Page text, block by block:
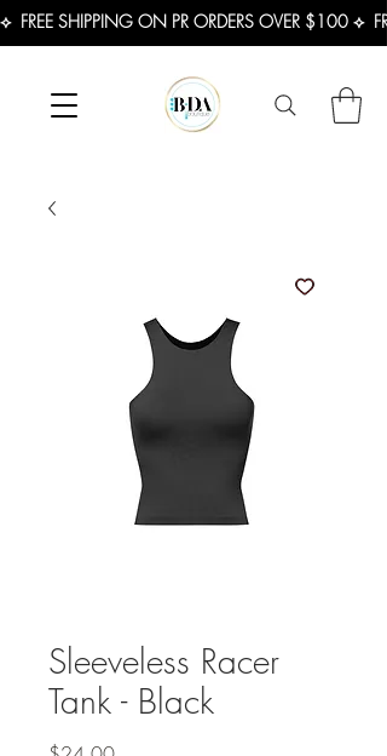
⟡  FREE SHIPPING ON PR ORDERS OVER $100 ⟡
Sleeveless Racer
Tank - Black